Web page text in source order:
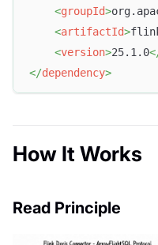
<groupId>
<artifactId>
<version>25.1.0
</dependency>
How It Works
Read Principle